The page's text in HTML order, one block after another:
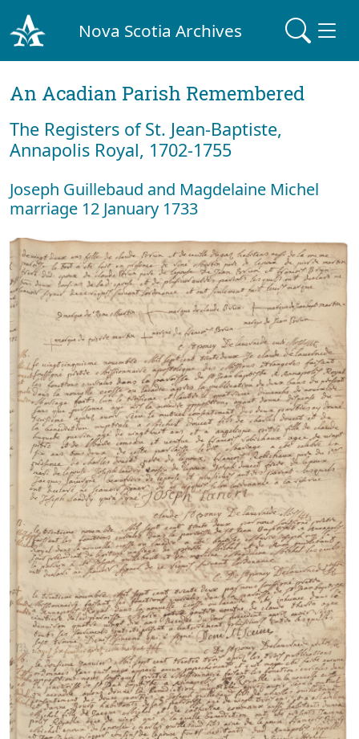
Nova Scotia Archives
An Acadian Parish Remembered
The Registers of St. Jean-Baptiste,
Annapolis Royal, 1702-1755
Joseph Guillebaud and Magdelaine Michel
marriage 12 January 1733